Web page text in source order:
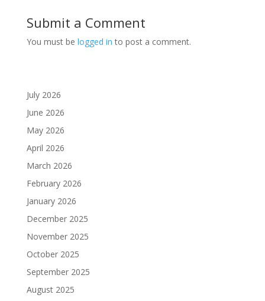
Submit a Comment
You must be logged in to post a comment.
July 2026
June 2026
May 2026
April 2026
March 2026
February 2026
January 2026
December 2025
November 2025
October 2025
September 2025
August 2025